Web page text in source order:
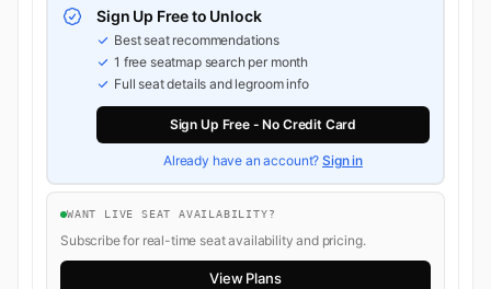
Sign Up Free to Unlock
Best seat recommendations
1 free seatmap search per month
Full seat details and legroom info
Sign Up Free - No Credit Card
Already have an account?Sign in
WANT LIVE SEAT AVAILABILITY?
Subscribe for real-time seat availability and pricing.
View Plans